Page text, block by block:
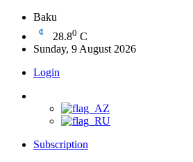
Baku
28.80 C
Sunday, 9 August 2026
Login
Subscription